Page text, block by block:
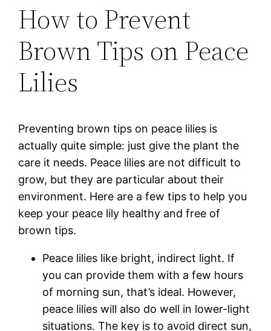
How to Prevent
Brown Tips on Peace
Lilies
Preventing brown tips on peace lilies is
actually quite simple: just give the plant the
care it needs. Peace lilies are not difficult to
grow, but they are particular about their
environment. Here are a few tips to help you
keep your peace lily healthy and free of
brown tips.
Peace lilies like bright, indirect light. If
you can provide them with a few hours
of morning sun, that’s ideal. However,
peace lilies will also do well in lower-light
situations. The key is to avoid direct sun,